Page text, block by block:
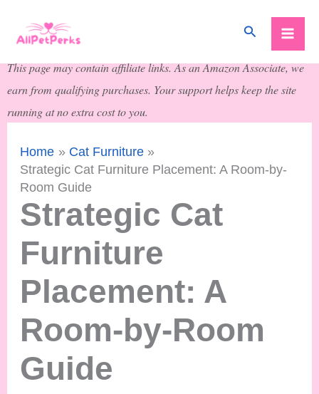
Search
This page may contain affiliate links. As an Amazon Associate, we
earn from qualifying purchases. Your support helps keep the site
running at no extra cost to you.
Home
Cat Furniture
Strategic Cat Furniture Placement: A Room-by-
Room Guide
Strategic Cat
Furniture
Placement: A
Room-by-Room
Guide